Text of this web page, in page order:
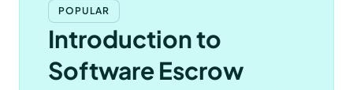
POPULAR
Introduction to
Software Escrow